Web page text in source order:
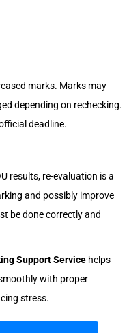
marks. Marks may
depending on rechecking.
deadline.
results, re-evaluation is a
and possibly improve
be done correctly and
Support Service helps
with proper
stress.